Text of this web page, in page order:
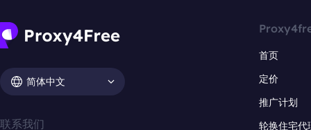
简体中文
联系我们
首页
定价
推广计划
轮换住宅代